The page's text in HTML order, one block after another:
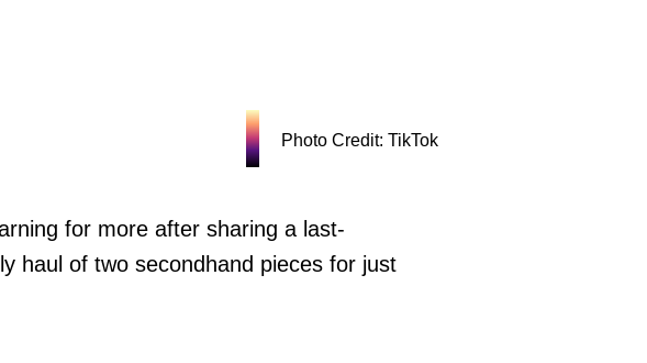
Photo Credit: TikTok
for more after sharing a last-
haul of two secondhand pieces for just